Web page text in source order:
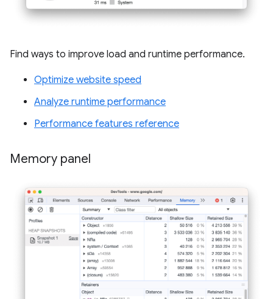
Find ways to improve load and runtime performance.
Optimize website speed
Analyze runtime performance
Performance features reference
Memory panel